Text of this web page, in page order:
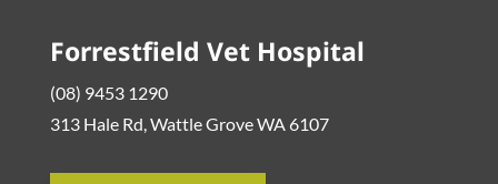
Forrestfield Vet Hospital
(08) 9453 1290
313 Hale Rd, Wattle Grove WA 6107